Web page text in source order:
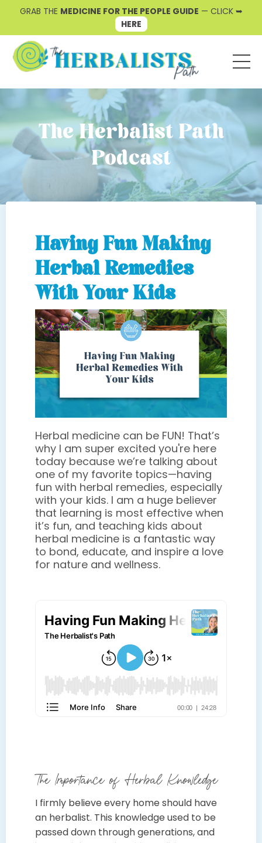
GRAB THE MEDICINE FOR THE PEOPLE GUIDE — CLICK ➥
HERE
The Herbalist Path
Podcast
Having Fun Making
Herbal Remedies
With Your Kids
Herbal medicine can be FUN! That’s
why I am super excited you're here
today because we’re talking about
one of my favorite topics—having
fun with herbal remedies, especially
with your kids. I am a huge believer
that learning is most effective when
it’s fun, and teaching kids about
herbal medicine is a fantastic way
to bond, educate, and inspire a love
for nature and wellness.
The Importance of Herbal Knowledge
I firmly believe every home should have
an herbalist. This knowledge used to be
passed down through generations, and